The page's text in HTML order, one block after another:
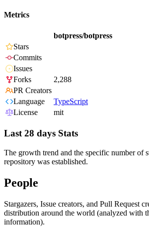
Metrics
botpress/botpress
Stars
Commits
Issues
Forks
2,288
PR Creators
Language
TypeScript
License
mit
Last 28 days Stats
The growth trend and the specific number of
repository was established.
People
Stargazers, Issue creators, and Pull Request
distribution around the world (analyzed with
information).